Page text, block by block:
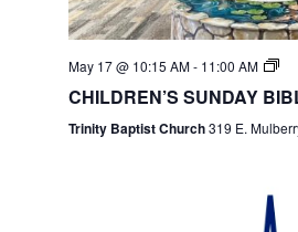
May 17 @ 10:15 AM- 11:00 AM
CHILDREN’S SUNDAY
Trinity Baptist Church319 E.